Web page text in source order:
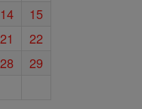
14
15
21
22
28
29